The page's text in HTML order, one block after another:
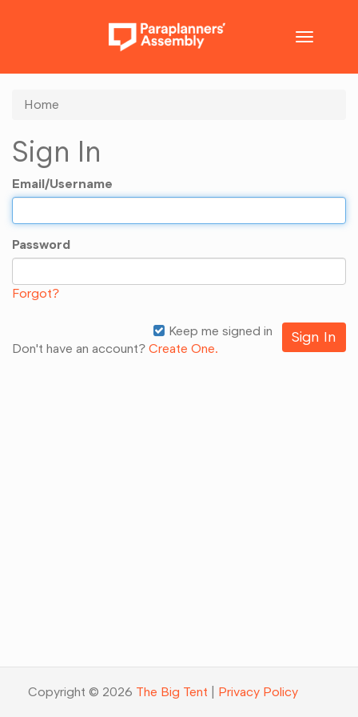
Toggle
Home
Sign In
Email/Username
Password
Forgot?
Keep me signed in
Don't have an account? Create One.
Copyright © 2026 The Big Tent Privacy Policy